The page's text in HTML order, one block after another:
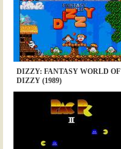
DIZZY: FANTASY WORLD OF
DIZZY (1989)